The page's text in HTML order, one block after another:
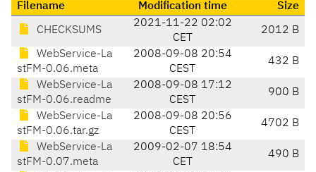
Filename Modification time Size
CHECKSUMS
2021-11-22 02:02
CET
2012 B
WebService-La
stFM-0.06.meta
2008-09-08 20:54
CEST
432 B
WebService-La
stFM-0.06.readme
2008-09-08 17:12
CEST
900 B
WebService-La
stFM-0.06.tar.gz
2008-09-08 20:56
CEST
4702 B
WebService-La
stFM-0.07.meta
2009-02-07 18:54
CET
490 B